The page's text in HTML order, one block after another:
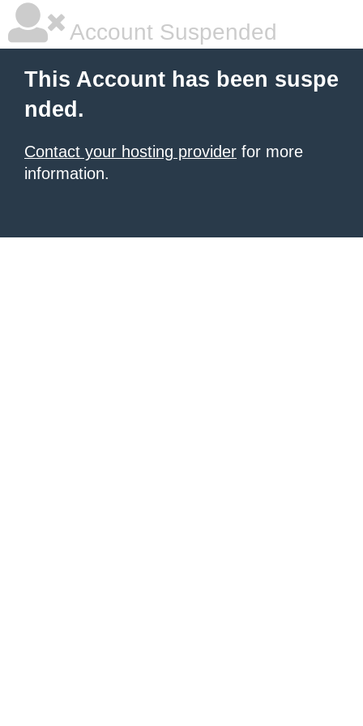
Account Suspended
This Account has been suspe
nded.
Contact your hosting provider for more
information.